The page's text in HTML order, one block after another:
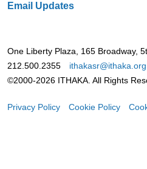
Email Updates
One Liberty Plaza, 165 Broadway,
212.500.2355
ithakasr@ithaka.org
©2000-2026 ITHAKA. All Rights
Privacy Policy Cookie Policy